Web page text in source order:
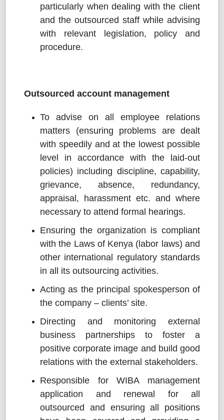
particularly when dealing with the client
and the outsourced staff while advising
with relevant legislation, policy and
procedure.
Outsourced account management
To advise on all employee relations
matters (ensuring problems are dealt
with speedily and at the lowest possible
level in accordance with the laid-out
policies) including discipline, capability,
grievance, absence, redundancy,
appraisal, harassment etc. and where
necessary to attend formal hearings.
Ensuring the organization is compliant
with the Laws of Kenya (labor laws) and
other international regulatory standards
in all its outsourcing activities.
Acting as the principal spokesperson of
the company – clients’ site.
Directing and monitoring external
business partnerships to foster a
positive corporate image and build good
relations with the external stakeholders.
Responsible for WIBA management
application and renewal for all
outsourced and ensuring all positions